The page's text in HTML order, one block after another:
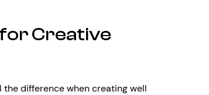
Creative
difference when creating well